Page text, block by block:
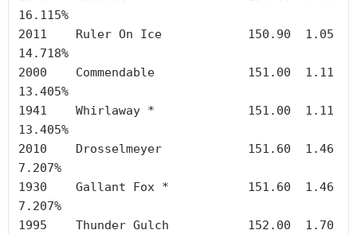
16.115%
2011	Ruler On Ice		150.90	1.05
14.718%
2000	Commendable		151.00	1.11
13.405%
1941	Whirlaway *		151.00	1.11
13.405%
2010	Drosselmeyer		151.60	1.46
7.207%
1930	Gallant Fox *		151.60	1.46
7.207%
1995	Thunder Gulch		152.00	1.70